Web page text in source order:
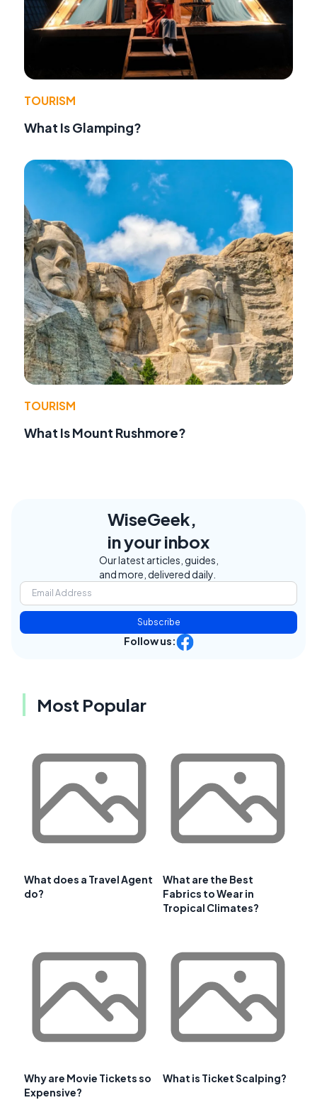
TOURISM
What Is Glamping?
TOURISM
What Is Mount Rushmore?
WiseGeek,
in your inbox
Our latest articles, guides,
and more, delivered daily.
Subscribe
Follow us:
Most Popular
What does a Travel Agent
do?
What are the Best
Fabrics to Wear in
Tropical Climates?
Why are Movie Tickets so
Expensive?
What is Ticket Scalping?